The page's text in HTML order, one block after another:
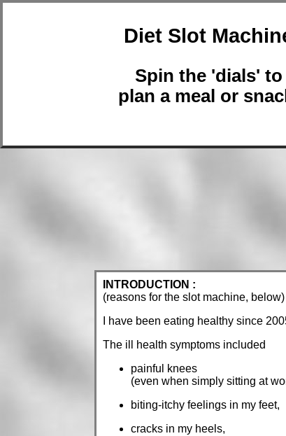
Diet Slot
Spin the 'dials' to
plan a meal or
INTRODUCTION :
(reasons for the slot machine, below)
I have been eating healthy since
The ill health symptoms included
painful knees
(even when simply sitting at
biting-itchy feelings in my feet,
cracks in my heels,